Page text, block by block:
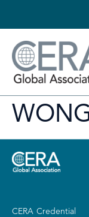
CERA Credential